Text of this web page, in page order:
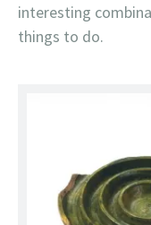
interesting
things to do.